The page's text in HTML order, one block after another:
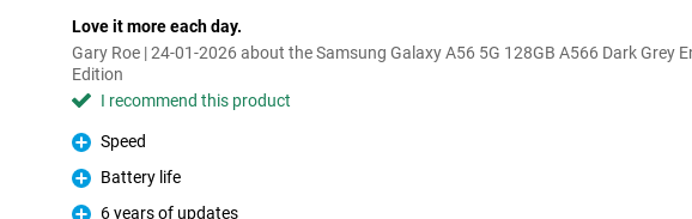
Love it more each day.
Gary Roe | 24-01-2026 about the Samsung Galaxy A56 5G 128GB A566 Dark Grey
Edition
I recommend this product
Pro
Speed
Pro
Battery life
6 years of updates